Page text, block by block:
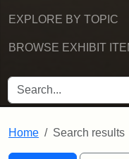
EXPLORE BY TOPIC
BROWSE EXHIBIT
SEARCH FOR
Home Search results